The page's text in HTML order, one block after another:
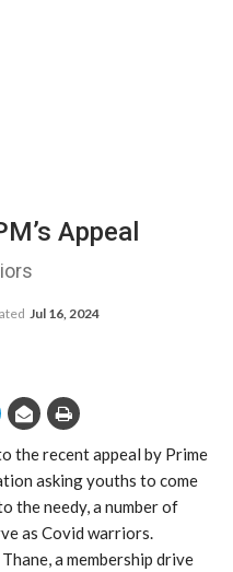
Appeal
Jul 16, 2024
the recent appeal by Prime
asking youths to come
the needy, a number of
as Covid warriors.
a membership drive